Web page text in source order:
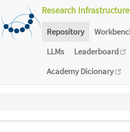
Research
Repository
LLMs
Leaderboard
Academy Dicionary